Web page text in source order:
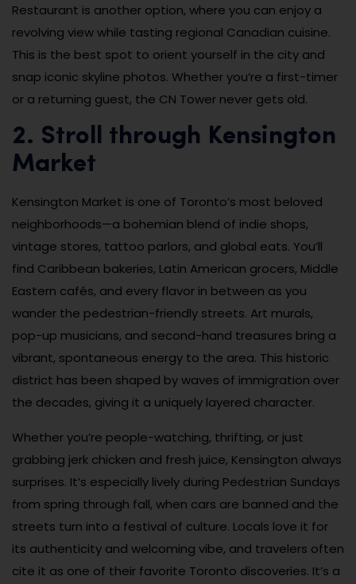
Restaurant is another option, where you can enjoy a
revolving view while tasting regional Canadian cuisine.
This is the best spot to orient yourself in the city and
snap iconic skyline photos. Whether you’re a first-timer
or a returning guest, the CN Tower never gets old.
2. Stroll through Kensington
Market
Kensington Market is one of Toronto’s most beloved
neighborhoods—a bohemian blend of indie shops,
vintage stores, tattoo parlors, and global eats. You’ll
find Caribbean bakeries, Latin American grocers, Middle
Eastern cafés, and every flavor in between as you
wander the pedestrian-friendly streets. Art murals,
pop-up musicians, and second-hand treasures bring a
vibrant, spontaneous energy to the area. This historic
district has been shaped by waves of immigration over
the decades, giving it a uniquely layered character.
Whether you’re people-watching, thrifting, or just
grabbing jerk chicken and fresh juice, Kensington always
surprises. It’s especially lively during Pedestrian Sundays
from spring through fall, when cars are banned and the
streets turn into a festival of culture. Locals love it for
its authenticity and welcoming vibe, and travelers often
cite it as one of their favorite Toronto discoveries. It’s a